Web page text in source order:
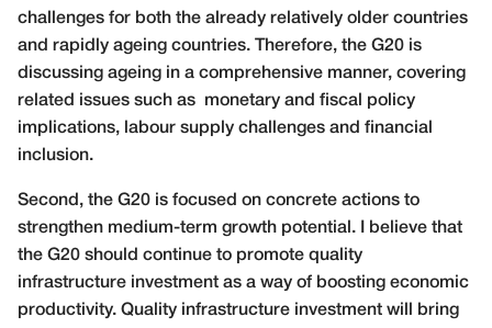
challenges for both the already relatively older countries
and rapidly ageing countries. Therefore, the G20 is
discussing ageing in a comprehensive manner, covering
related issues such as monetary and fiscal policy
implications, labour supply challenges and financial
inclusion.
Second, the G20 is focused on concrete actions to
strengthen medium-term growth potential. I believe that
the G20 should continue to promote quality
infrastructure investment as a way of boosting economic
productivity. Quality infrastructure investment will bring